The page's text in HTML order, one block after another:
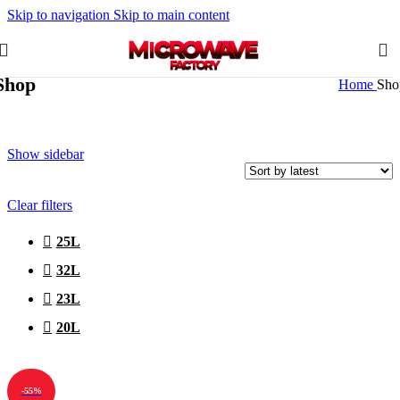
Skip to navigation Skip to main content
Home
Show sidebar
Clear filters
25L
32L
23L
20L
-55%